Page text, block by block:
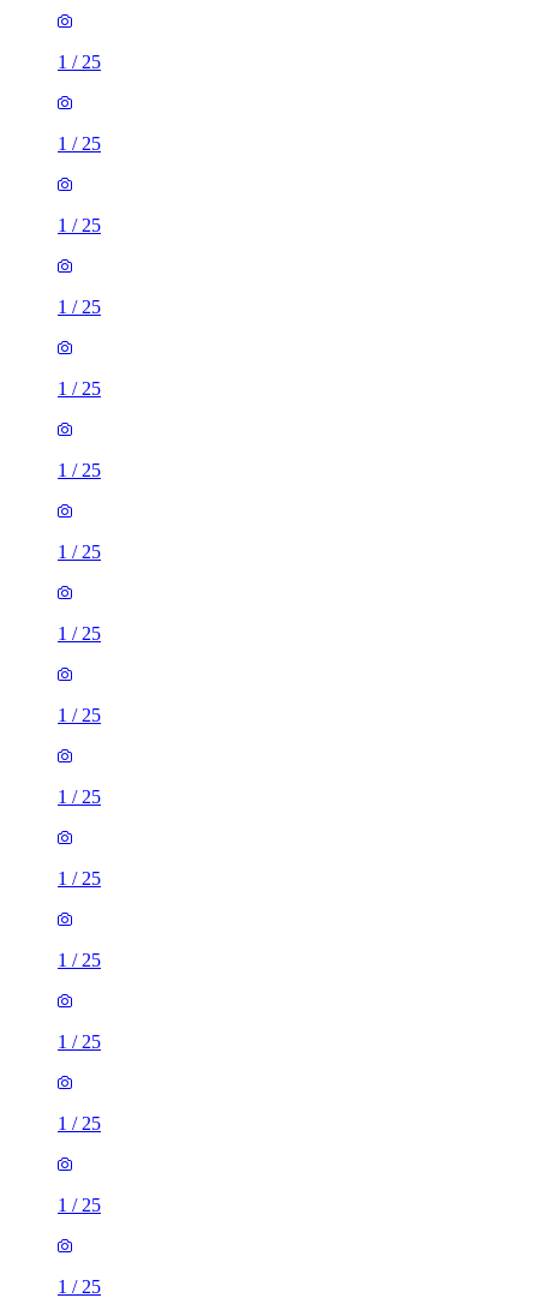
1 / 25
1 / 25
1 / 25
1 / 25
1 / 25
1 / 25
1 / 25
1 / 25
1 / 25
1 / 25
1 / 25
1 / 25
1 / 25
1 / 25
1 / 25
1 / 25